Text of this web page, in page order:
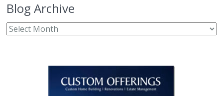
Blog Archive